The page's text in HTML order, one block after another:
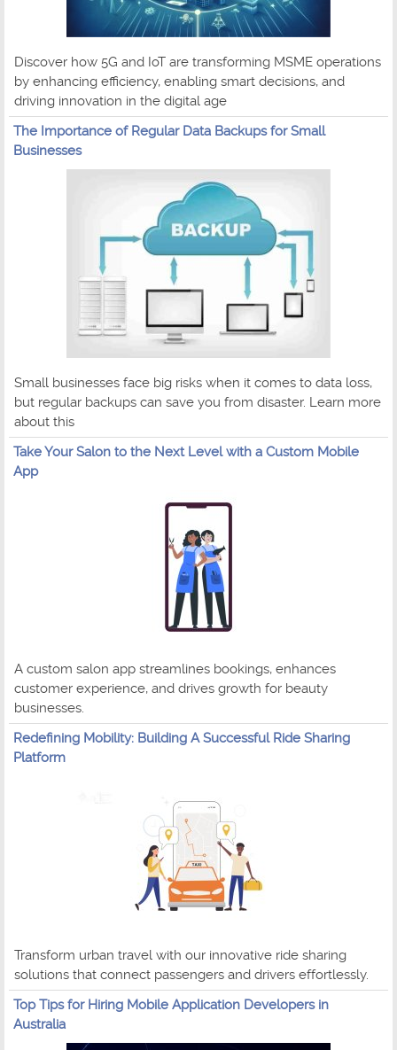
Discover how 5G and IoT are transforming MSME operations
by enhancing efficiency, enabling smart decisions, and
driving innovation in the digital age
The Importance of Regular Data Backups for Small
Businesses
Small businesses face big risks when it comes to data loss,
but regular backups can save you from disaster. Learn more
about this
Take Your Salon to the Next Level with a Custom Mobile
App
A custom salon app streamlines bookings, enhances
customer experience, and drives growth for beauty
businesses.
Redefining Mobility: Building A Successful Ride Sharing
Platform
Transform urban travel with our innovative ride sharing
solutions that connect passengers and drivers effortlessly.
Top Tips for Hiring Mobile Application Developers in
Australia